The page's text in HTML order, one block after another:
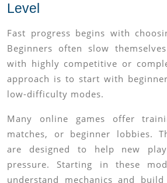
Level
Fast progress begins with
Beginners often slow
with highly competitive or
approach is to start with
low-difficulty modes.
Many online games offer
matches, or beginner lobbies.
are designed to help new
pressure. Starting in these
understand mechanics and